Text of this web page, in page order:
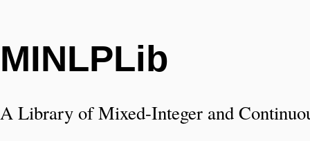
MINLPLib
A Library of Mixed-Integer and